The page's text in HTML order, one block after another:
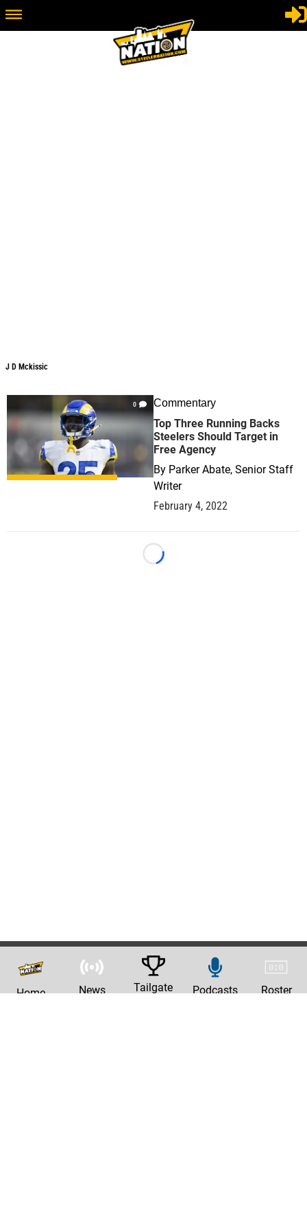
J D Mckissic
0 Commentary
Top Three Running Backs
Steelers Should Target in
Free Agency
By Parker Abate, Senior Staff
Writer
February 4, 2022
Loading...
Home News Tailgate Podcasts Roster